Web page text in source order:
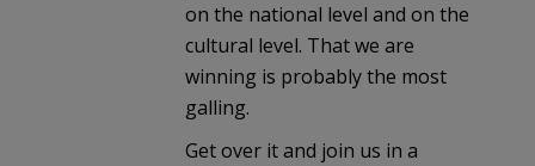
on the national level and on the
cultural level. That we are
winning is probably the most
galling.
Get over it and join us in a